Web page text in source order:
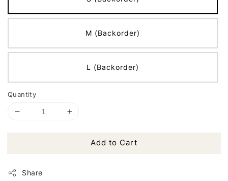
M (Backorder)
L (Backorder)
Quantity
Add to Cart
Share